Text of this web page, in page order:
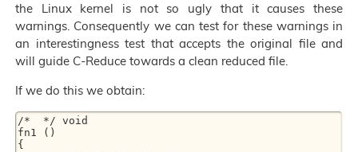
the Linux kernel is not so ugly that it causes these
warnings. Consequently we can test for these warnings in
an interestingness test that accepts the original file and
will guide C-Reduce towards a clean reduced file.
If we do this we obtain:
/*  */ void
fn1 ()
{